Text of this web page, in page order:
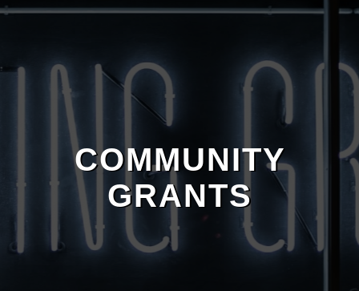
COMMUNITY
GRANTS